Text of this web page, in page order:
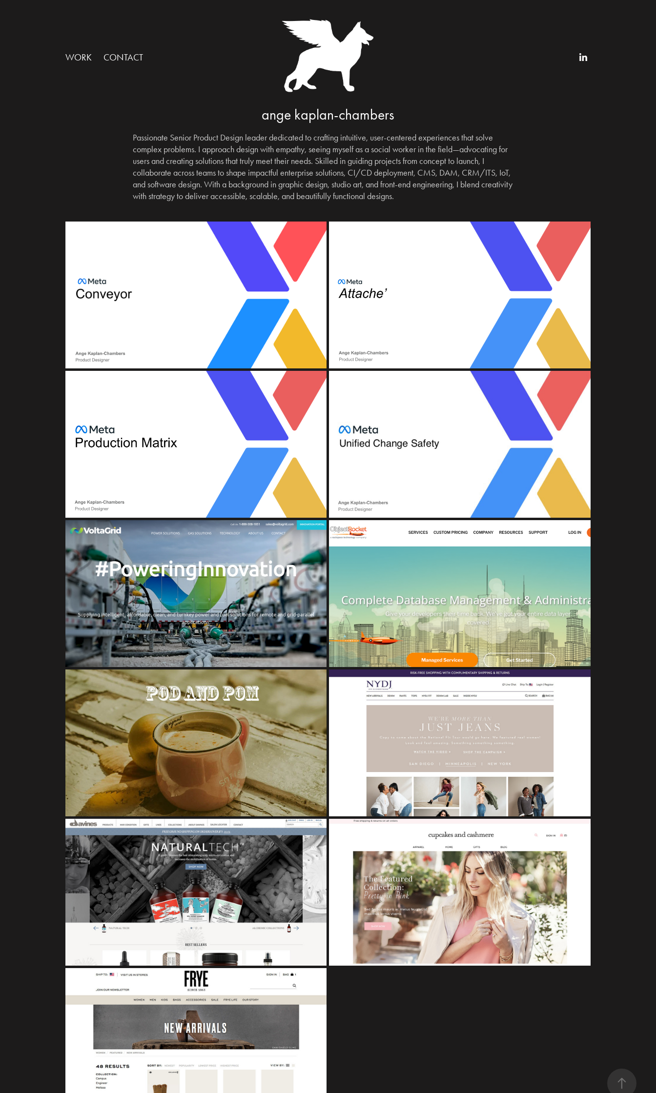
WORK CONTACT
ange kaplan-chambers
Passionate Senior Product Design leader dedicated to crafting intuitive, user-centered experiences that solve
complex problems. I approach design with empathy, seeing myself as a social worker in the field—advocating for
users and creating solutions that truly meet their needs. Skilled in guiding projects from concept to launch, I
collaborate across teams to shape impactful enterprise solutions, CI/CD deployment, CMS, DAM, CRM/ITS, IoT,
and software design. With a background in graphic design, studio art, and front-end engineering, I blend creativity
with strategy to deliver accessible, scalable, and beautifully functional designs.
META (FACEBOOK)
Conveyor: CI/CD (Continuous Integration, Continuous Deployment).
BTD (Build, Test, Deploy) Pipeline
META (FACEBOOK)
(Content/Asset Management)
META (FACEBOOK)
Reliability for Production Matrix, Service Console and Detection Hub
META (FACEBOOK)
Unified Change Safety North Star
VOLTAGRID
Clean Energy Solutions
IoT
Private Cloud
OBJECTROCKET
DBaaS solutions
POD AND POM BRANDING BOOK
E-Commerce Case Study
NYDJ
eCommerce
DAVINES
eCommerce
CUPCAKES AND CASHMERE
eCommerce, Lifestyle
FRYE BOOTS
eCommerce